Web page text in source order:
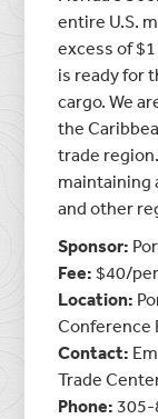
entire U.S.
excess of
is ready for
cargo. We
the
trade
maintaining
and other
Sponsor:
Fee:$40/
Location:
Conference
Contact:
Trade
Phone: